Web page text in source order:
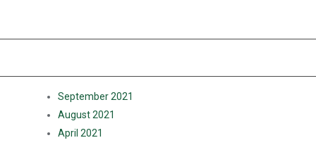
September 2021
August 2021
April 2021